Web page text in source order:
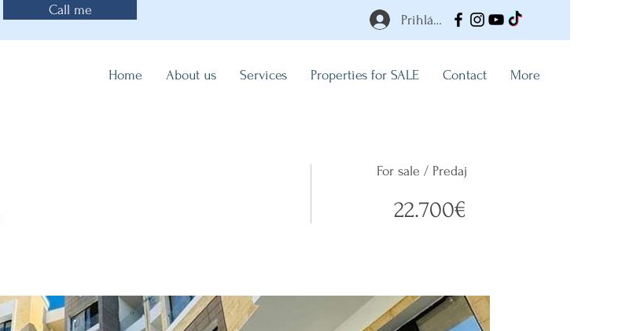
Call me
Prihlásiť
Home About us Services Properties for SALE Contact More
For sale / Predaj
22.700€